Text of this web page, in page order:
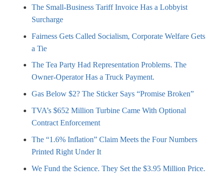
The Small-Business Tariff Invoice Has a Lobbyist
Surcharge
Fairness Gets Called Socialism, Corporate Welfare Gets
a Tie
The Tea Party Had Representation Problems. The
Owner-Operator Has a Truck Payment.
Gas Below $2? The Sticker Says “Promise Broken”
TVA’s $652 Million Turbine Came With Optional
Contract Enforcement
The “1.6% Inflation” Claim Meets the Four Numbers
Printed Right Under It
We Fund the Science. They Set the $3.95 Million Price.